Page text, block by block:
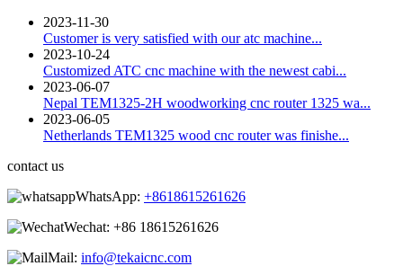
2023-11-30
Customer is very satisfied with our atc machine...
2023-10-24
Customized ATC cnc machine with the newest cabi...
2023-06-07
Nepal TEM1325-2H woodworking cnc router 1325 wa...
2023-06-05
Netherlands TEM1325 wood cnc router was finishe...
contact us
WhatsApp: +8618615261626
Wechat: +86 18615261626
Mail: info@tekaicnc.com